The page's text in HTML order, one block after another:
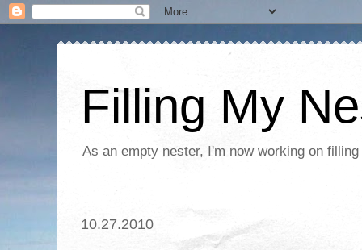
Filling My
As an empty nester, I'm now working on
10.27.2010